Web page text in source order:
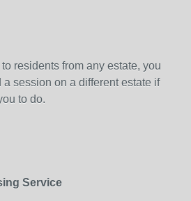
residents from any estate, you
session on a different estate if
to do.
Service